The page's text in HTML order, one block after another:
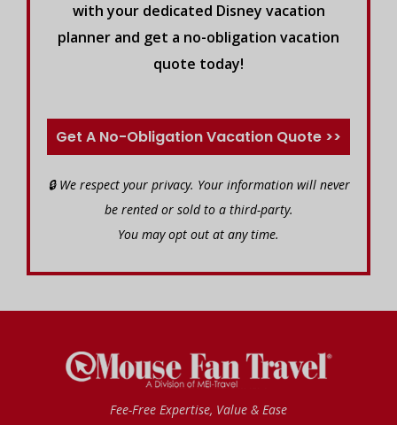
with your dedicated Disney vacation
planner and get a no-obligation vacation
quote today!
Get A No-Obligation Vacation Quote >>
🔒 We respect your privacy. Your information will never
be rented or sold to a third-party.
You may opt out at any time.
Fee-Free Expertise, Value & Ease